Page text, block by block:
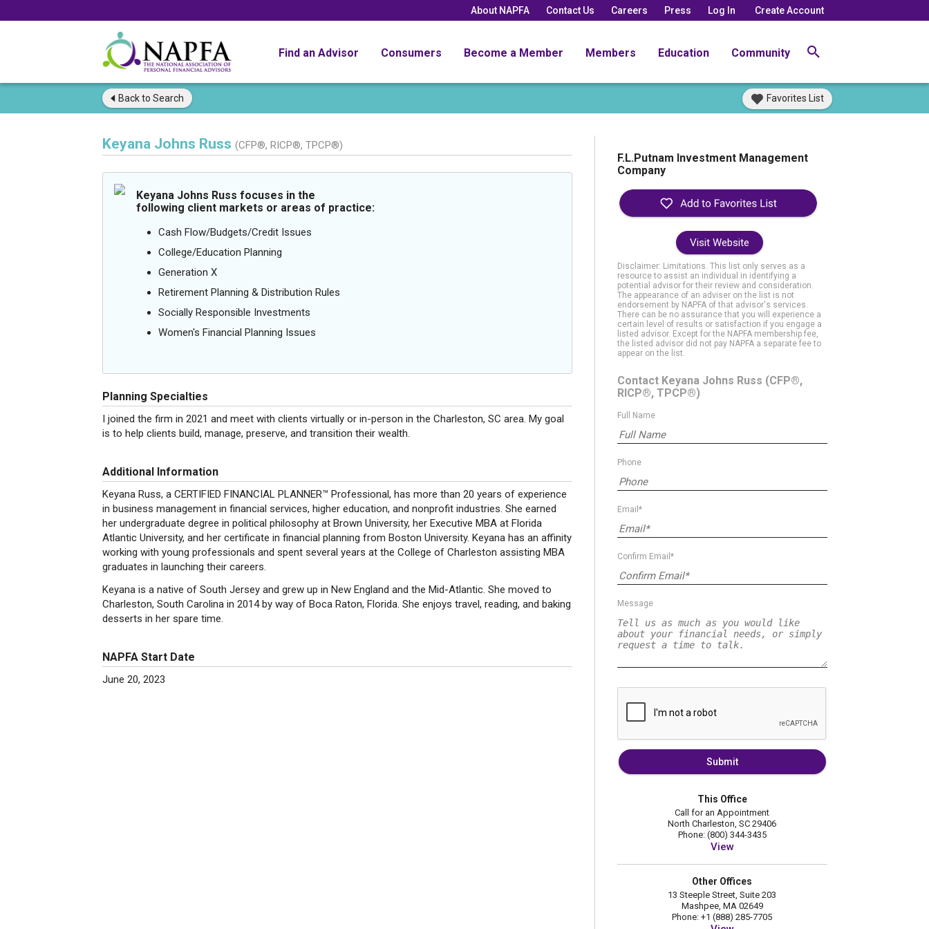
About NAPFA Contact Us Careers Press Log In Create Account
Find an Advisor Consumers Become a Member Members Education Community
Back to Search Favorites List
Keyana Johns Russ (CFP®, RICP®, TPCP®)
Keyana Johns Russ focuses in the
following client markets or areas of practice:
Cash Flow/Budgets/Credit Issues
College/Education Planning
Generation X
Retirement Planning & Distribution Rules
Socially Responsible Investments
Women's Financial Planning Issues
Planning Specialties
I joined the firm in 2021 and meet with clients virtually or in-person in the Charleston, SC area. My goal
is to help clients build, manage, preserve, and transition their wealth.
Additional Information
Keyana Russ, a CERTIFIED FINANCIAL PLANNER™ Professional, has more than 20 years of experience
in business management in financial services, higher education, and nonprofit industries. She earned
her undergraduate degree in political philosophy at Brown University, her Executive MBA at Florida
Atlantic University, and her certificate in financial planning from Boston University. Keyana has an affinity
working with young professionals and spent several years at the College of Charleston assisting MBA
graduates in launching their careers.
Keyana is a native of South Jersey and grew up in New England and the Mid-Atlantic. She moved to
Charleston, South Carolina in 2014 by way of Boca Raton, Florida. She enjoys travel, reading, and baking
desserts in her spare time.
NAPFA Start Date
June 20, 2023
F.L.Putnam Investment Management
Company
Visit Website
Disclaimer: Limitations. This list only serves as a
resource to assist an individual in identifying a
potential advisor for their review and consideration.
The appearance of an adviser on the list is not
endorsement by NAPFA of that advisor's services.
There can be no assurance that you will experience a
certain level of results or satisfaction if you engage a
listed advisor. Except for the NAPFA membership fee,
the listed advisor did not pay NAPFA a separate fee to
appear on the list.
Contact Keyana Johns Russ (CFP®,
RICP®, TPCP®)
Full Name
Phone
Email*
Confirm Email*
Message
Submit
This Office
Call for an Appointment
North Charleston, SC 29406
Phone: (800) 344-3435
View
Other Offices
13 Steeple Street, Suite 203
Mashpee, MA 02649
Phone: +1 (888) 285-7705